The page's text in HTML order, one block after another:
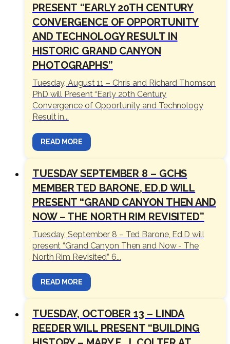
PRESENT “EARLY 20TH CENTURY
CONVERGENCE OF OPPORTUNITY
AND TECHNOLOGY RESULT IN
HISTORIC GRAND CANYON
PHOTOGRAPHS”
Tuesday, August 11 – Chris and Richard Thomson
PhD will Present “Early 20th Century
Convergence of Opportunity and Technology
Result in...
READ MORE
TUESDAY SEPTEMBER 8 – GCHS
MEMBER TED BARONE, ED.D WILL
PRESENT “GRAND CANYON THEN AND
NOW – THE NORTH RIM REVISITED”
Tuesday, September 8 – Ted Barone, Ed.D will
present “Grand Canyon Then and Now - The
North Rim Revisited” 6...
READ MORE
TUESDAY, OCTOBER 13 – LINDA
REEDER WILL PRESENT “BUILDING